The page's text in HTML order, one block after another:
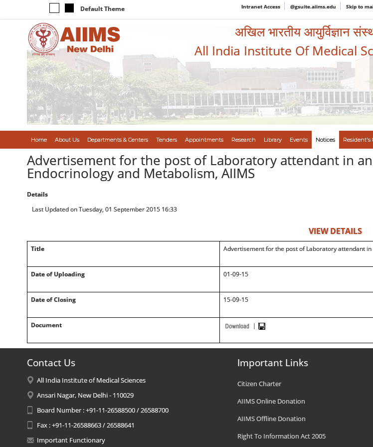
Default Theme Intranet Access @gsuite.aiims.edu Skip to
अखिल भारतीय आयुर्विज्ञान
All India Institute Of Medical
Home About Us Departments & Centers Tenders Appointments Research Library Events Notices Resident's
Advertisement for the post of Laboratory attendant in
Endocrinology and Metabolism, AIIMS
Details
Last Updated on Tuesday, 01 September 2015 16:33
VIEW DETAILS
Title Advertisement for the post of Laboratory attendant
Date of Uploading 01-09-15
Date of Closing 15-09-15
Document
Contact Us
All India Institute of Medical Sciences
Ansari Nagar, New Delhi - 110029
Board Number : +91-11-26588500 / 26588700
Fax : +91-11-26588663 / 26588641
Important Functionary
Important Links
Citizen Charter
AIIMS Online Donation
AIIMS Offline Donation
Right To Information Act 2005